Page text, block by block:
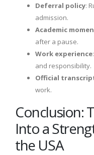
Deferral policy:
admission.
Academic
after a pause.
Work experience
and responsibility.
Official
work.
Conclusion:
Into a
the USA